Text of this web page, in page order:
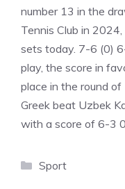
number 13 in the
Tennis Club in
sets today. 7-6 (0)
play, the score in
place in the round
Greek beat Uzbek
with a score of 6-3
Categories
Sport